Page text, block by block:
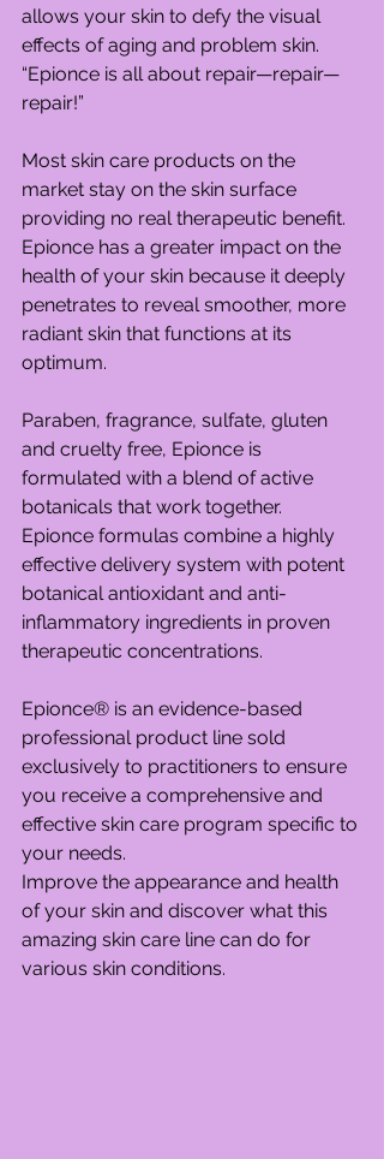
allows your skin to defy the visual
effects of aging and problem skin.
“Epionce is all about repair—repair—
repair!”
Most skin care products on the
market stay on the skin surface
providing no real therapeutic benefit.
Epionce has a greater impact on the
health of your skin because it deeply
penetrates to reveal smoother, more
radiant skin that functions at its
optimum.
Paraben, fragrance, sulfate, gluten
and cruelty free, Epionce is
formulated with a blend of active
botanicals that work together.
Epionce formulas combine a highly
effective delivery system with potent
botanical antioxidant and anti-
inflammatory ingredients in proven
therapeutic concentrations.
Epionce® is an evidence-based
professional product line sold
exclusively to practitioners to ensure
you receive a comprehensive and
effective skin care program specific to
your needs.
Improve the appearance and health
of your skin and discover what this
amazing skin care line can do for
various skin conditions.